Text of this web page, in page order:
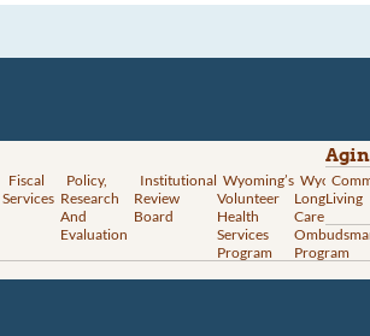
Fiscal
Services
Policy,
Research
And
Evaluation
Institutional
Review
Board
Wyoming’s
Volunteer
Health
Services
Program
Wyoming
Long-Term
Care
Program
Living